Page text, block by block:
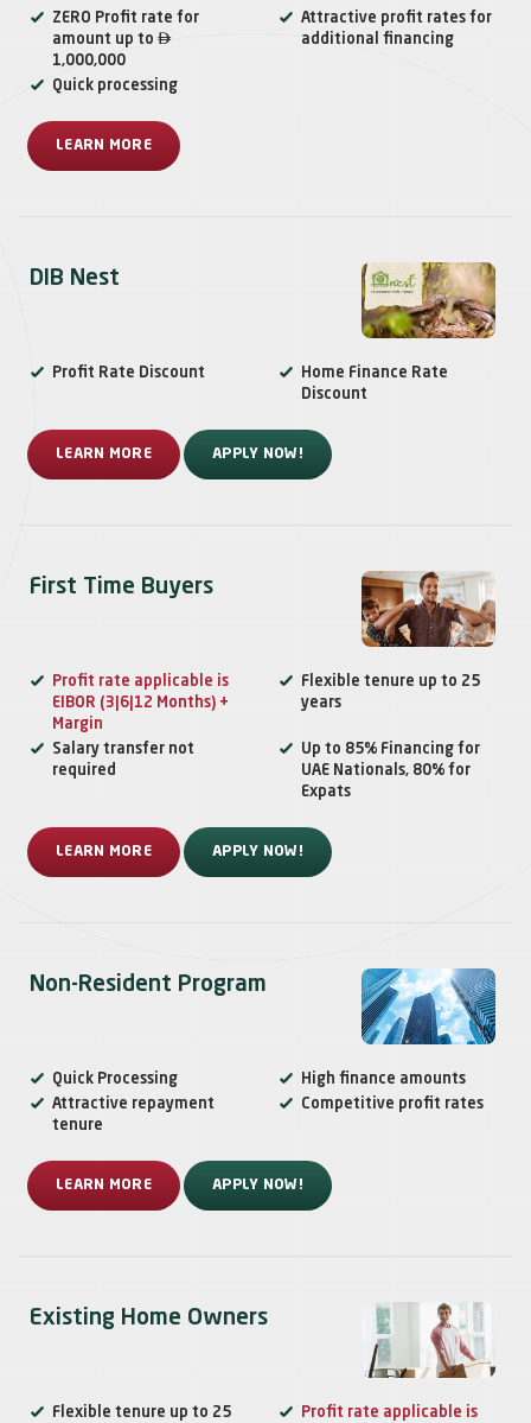
ZERO Profit rate for
amount up to 
1,000,000
Attractive profit rates for
additional financing
Quick processing
LEARN MORE
DIB Nest
Profit Rate Discount
Home Finance Rate
Discount
LEARN MORE APPLY NOW!
First Time Buyers
Profit rate applicable is
EIBOR (3|6|12 Months) +
Margin
Flexible tenure up to 25
years
Salary transfer not
required
Up to 85% Financing for
UAE Nationals, 80% for
Expats
LEARN MORE APPLY NOW!
Non-Resident Program
Quick Processing
High finance amounts
Attractive repayment
tenure
Competitive profit rates
LEARN MORE APPLY NOW!
Existing Home Owners
Flexible tenure up to 25
Profit rate applicable is